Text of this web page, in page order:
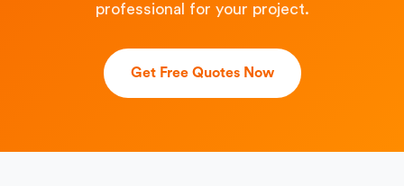
professional for your project.
Get Free Quotes Now